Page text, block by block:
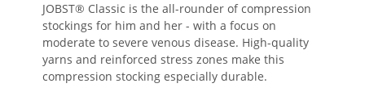
JOBST® Classic is the all-rounder of compression
stockings for him and her - with a focus on
moderate to severe venous disease. High-quality
yarns and reinforced stress zones make this
compression stocking especially durable.